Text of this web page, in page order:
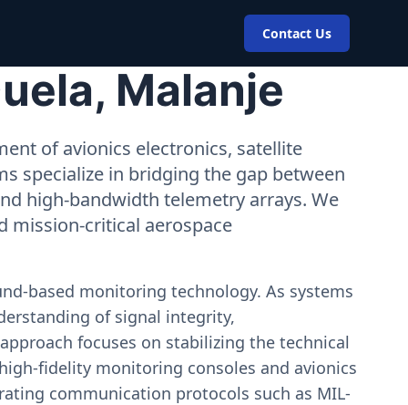
Contact Us
Malanje
of avionics electronics, satellite
specialize in bridging the gap between
high-bandwidth telemetry arrays. We
mission-critical aerospace
based monitoring technology. As systems
of signal integrity,
focuses on stabilizing the technical
fidelity monitoring consoles and avionics
communication protocols such as MIL-